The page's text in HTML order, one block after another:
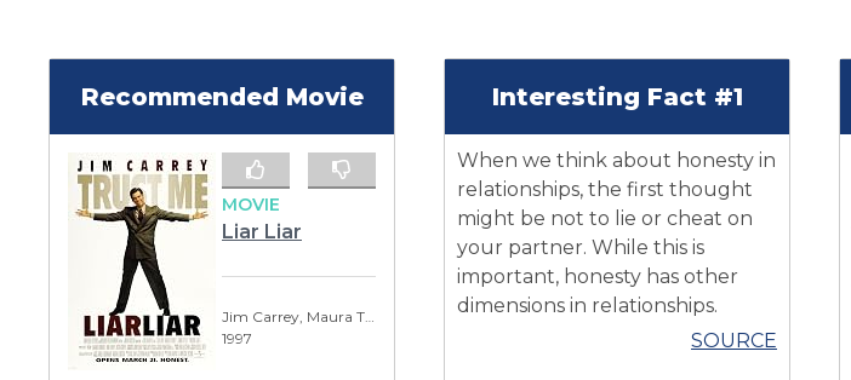
Recommended Movie
MOVIE
Liar Liar
Jim Carrey, Maura Tierney
1997
Interesting Fact #1
When we think about honesty in
relationships, the first thought
might be not to lie or cheat on
your partner. While this is
important, honesty has other
dimensions in relationships.
SOURCE